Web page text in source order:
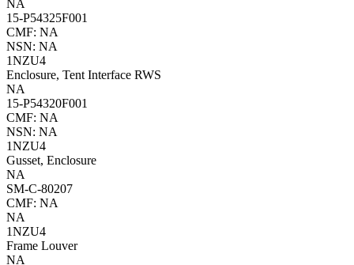
NA
15-P54325F001
CMF: NA
NSN: NA
1NZU4
Enclosure, Tent Interface RWS
NA
15-P54320F001
CMF: NA
NSN: NA
1NZU4
Gusset, Enclosure
NA
SM-C-80207
CMF: NA
NA
1NZU4
Frame Louver
NA